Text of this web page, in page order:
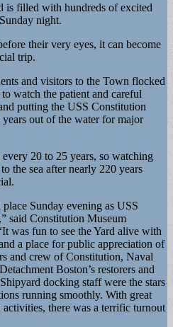
is filled with hundreds of excited
night.
their very eyes, it can become
trip.
and visitors to the Town flocked
watch the patient and careful
putting the USS Constitution
out of the water for major
every 20 to 25 years, so watching
the sea after nearly 220 years
Sunday evening as USS
said Constitution Museum
was fun to see the Yard alive with
a place for public appreciation of
and crew of Constitution, Naval
Boston’s restorers and
docking staff were the stars
running smoothly. With great
there was a terrific turnout